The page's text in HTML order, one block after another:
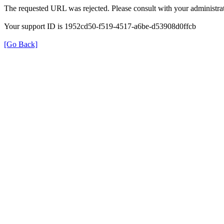
The requested URL was rejected. Please consult with your
Your support ID is 1952cd50-f519-4517-a6be-d53908d0ffcb
[Go Back]